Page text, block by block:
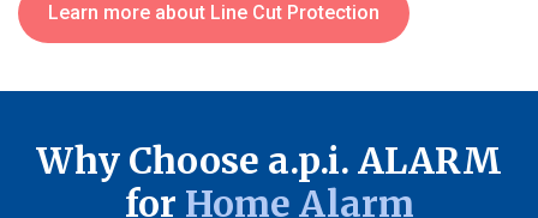
Learn more about Line Cut Protection
Why Choose a.p.i. ALARM
for Home Alarm